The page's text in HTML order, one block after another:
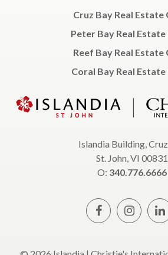
Cruz Bay Real Estate
Peter Bay Real Estate
Reef Bay Real Estate
Coral Bay Real Estate
Islandia Building,
St. John, VI 00831
O: 340.776.6666